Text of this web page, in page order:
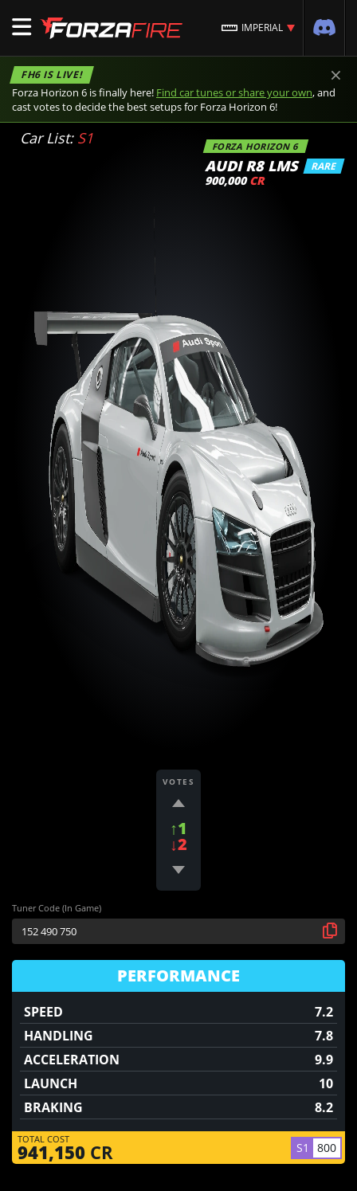
IMPERIAL
FH6 IS LIVE!
Forza Horizon 6 is finally here! Find car tunes or share your own, and
cast votes to decide the best setups for Forza Horizon 6!
×
FORZA HORIZON 6
AUDI R8 LMS RARE
900,000 CR
Car List: S1
VOTES
↑1
↓2
Tuner Code (In Game)
PERFORMANCE
SPEED
7.2
HANDLING
7.8
ACCELERATION
9.9
LAUNCH
10
BRAKING
8.2
TOTAL COST
941,150 CR S1 800